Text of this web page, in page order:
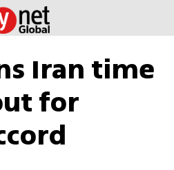
Iran time
for